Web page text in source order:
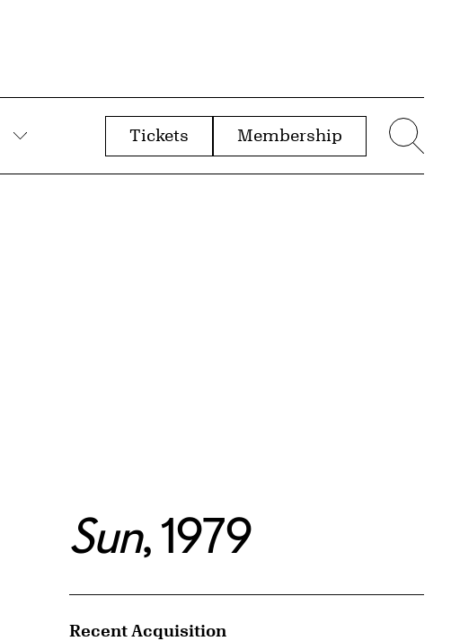
Submenu
Tickets Membership
Sun, 1979
Artwork Details
Recent Acquisition